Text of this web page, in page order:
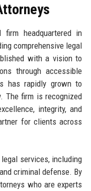
headquartered in
comprehensive legal
with a vision to
through accessible
has rapidly grown to
The firm is recognized
integrity, and
for clients across
services, including
criminal defense. By
who are experts